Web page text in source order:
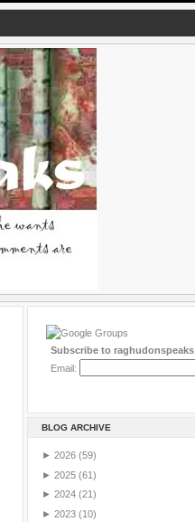
Subscribe to raghudonspeaks
Email:
BLOG ARCHIVE
► 2026 (59)
► 2025 (61)
► 2024 (21)
► 2023 (10)